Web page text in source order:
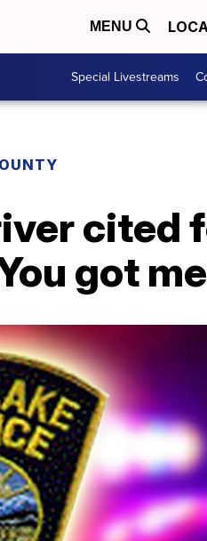
MENU
Special Livestreams
cited
got